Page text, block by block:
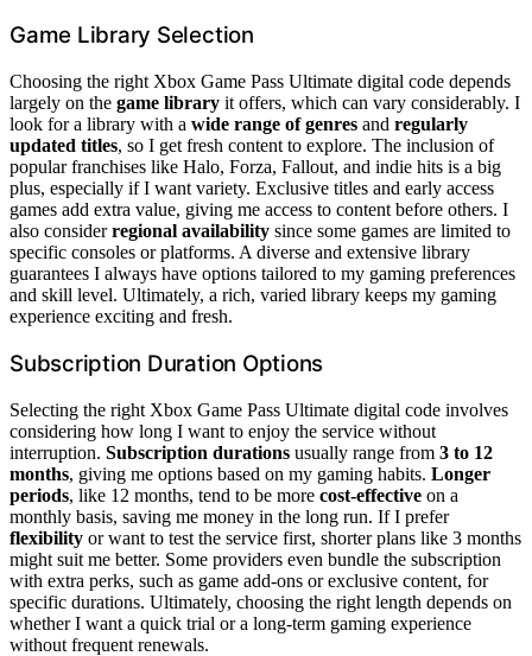
Game Library Selection
Choosing the right Xbox Game Pass Ultimate digital code depends
largely on the game library it offers, which can vary considerably. I
look for a library with a wide range of genres and regularly
updated titles, so I get fresh content to explore. The inclusion of
popular franchises like Halo, Forza, Fallout, and indie hits is a big
plus, especially if I want variety. Exclusive titles and early access
games add extra value, giving me access to content before others. I
also considerregional availability since some games are limited to
specific consoles or platforms. A diverse and extensive library
guarantees I always have options tailored to my gaming preferences
and skill level. Ultimately, a rich, varied library keeps my gaming
experience exciting and fresh.
Subscription Duration Options
Selecting the right Xbox Game Pass Ultimate digital code involves
considering how long I want to enjoy the service without
interruption. Subscription durations usually range from 3 to 12
months, giving me options based on my gaming habits. Longer
periods, like 12 months, tend to be more cost-effective on a
monthly basis, saving me money in the long run. If I prefer
flexibility or want to test the service first, shorter plans like 3 months
might suit me better. Some providers even bundle the subscription
with extra perks, such as game add-ons or exclusive content, for
specific durations. Ultimately, choosing the right length depends on
whether I want a quick trial or a long-term gaming experience
without frequent renewals.